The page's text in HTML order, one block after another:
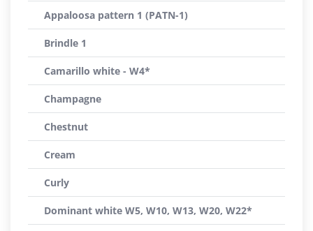
Appaloosa pattern 1 (PATN-1)
Brindle 1
Camarillo white - W4*
Champagne
Chestnut
Cream
Curly
Dominant white W5, W10, W13, W20, W22*